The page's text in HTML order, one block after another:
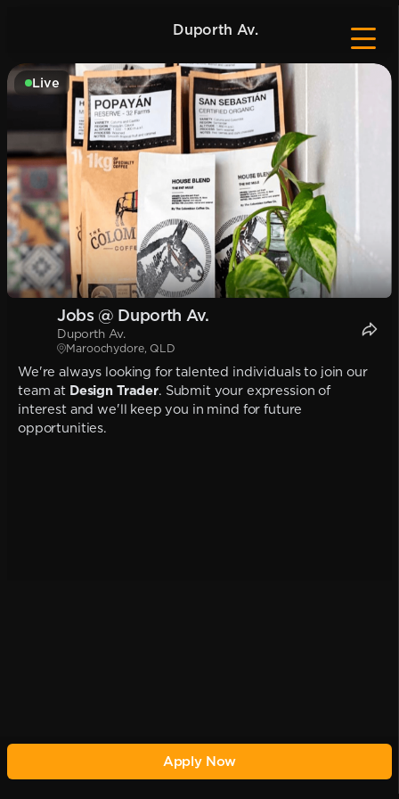
Duporth Av.
Live
Jobs @ Duporth Av.
Duporth Av.
Maroochydore, QLD
We're always looking for talented individuals to join our
team at Design Trader. Submit your expression of
interest and we'll keep you in mind for future
opportunities.
Apply Now